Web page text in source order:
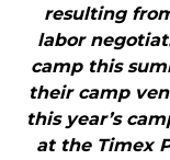
resulting
labor
camp this
their camp
this year’s
at the Timex